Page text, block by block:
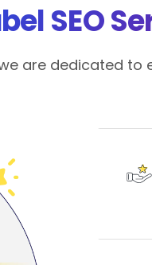
SEO
are dedicated